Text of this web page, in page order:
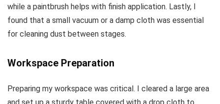
while a paintbrush helps with finish application. Lastly, I
found that a small vacuum or a damp cloth was essential
for cleaning dust between stages.
Workspace Preparation
Preparing my workspace was critical. I cleared a large area